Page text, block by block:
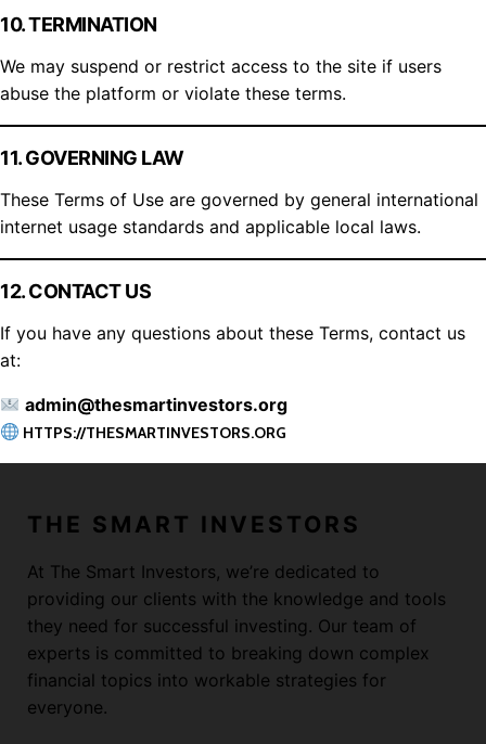
10. TERMINATION
We may suspend or restrict access to the site if users
abuse the platform or violate these terms.
11. GOVERNING LAW
These Terms of Use are governed by general international
internet usage standards and applicable local laws.
12. CONTACT US
If you have any questions about these Terms, contact us
at:
admin@thesmartinvestors.org
HTTPS://THESMARTINVESTORS.ORG
THE SMART INVESTORS
At The Smart Investors, we’re dedicated to
providing our clients with the knowledge and tools
they need for successful investing. Our team of
experts is committed to breaking down complex
financial topics into workable strategies for
everyone.